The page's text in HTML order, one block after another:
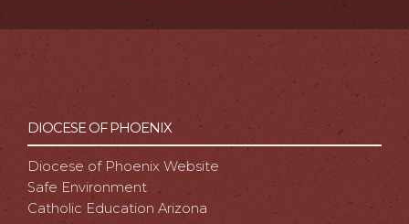
DIOCESE OF PHOENIX
Diocese of Phoenix Website
Safe Environment
Catholic Education Arizona